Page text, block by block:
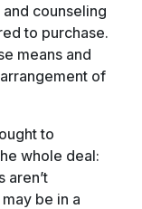
counseling
to purchase.
means and
of
to
whole deal:
aren’t
be in a